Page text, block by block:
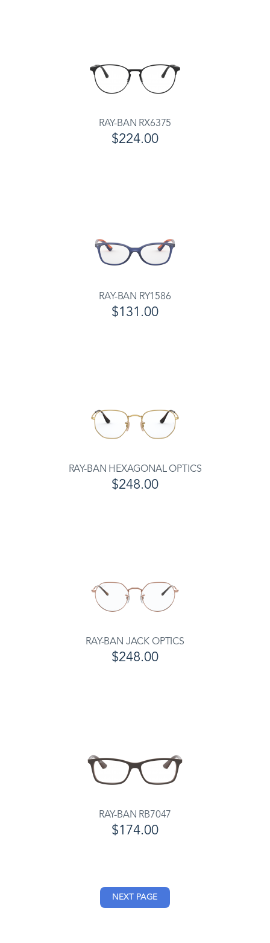
RAY-BAN RX6375
$224.00
RAY-BAN RY1586
$131.00
RAY-BAN HEXAGONAL OPTICS
$248.00
RAY-BAN JACK OPTICS
$248.00
RAY-BAN RB7047
$174.00
NEXT PAGE